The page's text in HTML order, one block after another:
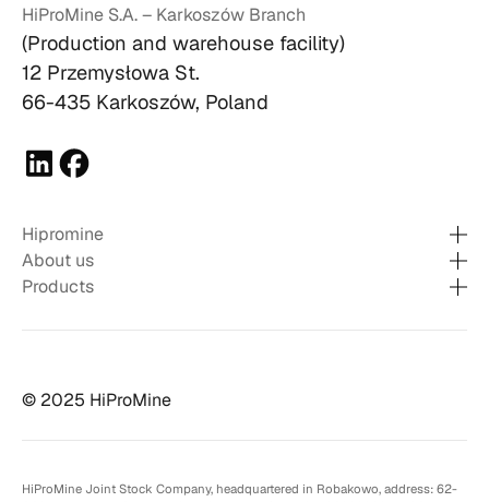
HiProMine S.A. – Karkoszów Branch
(Production and warehouse facility)
12 Przemysłowa St.
66-435 Karkoszów, Poland
Hipromine
About us
Products
© 2025 HiProMine
HiProMine Joint Stock Company, headquartered in Robakowo, address: 62-